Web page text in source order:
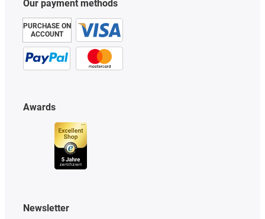
Our payment methods
PURCHASE ON
ACCOUNT
Awards
Newsletter